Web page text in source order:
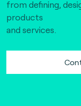
from defining,
products
and services.